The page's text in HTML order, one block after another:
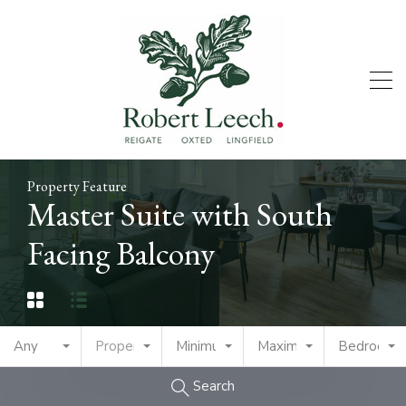
Property Feature
Master Suite with South
Facing Balcony
Any Property TypeMinimum PriceMaximum PriceBedrooms
Search